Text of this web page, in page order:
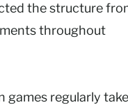
the structure
throughout
games regularly take